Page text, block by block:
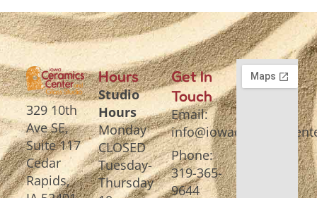
329 10th
Ave SE,
Suite 117
Cedar
Rapids,
Hours
Studio
Hours
Monday
CLOSED
Tuesday-
Thursday
Get In
Touch
Email:
Phone:
319-365-
9644